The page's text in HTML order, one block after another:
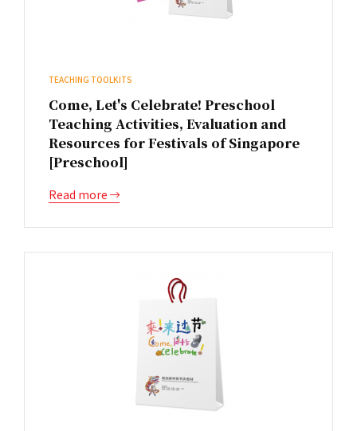
TEACHING TOOLKITS
Come, Let's Celebrate! Preschool
Teaching Activities, Evaluation and
Resources for Festivals of Singapore
[Preschool]
Read more